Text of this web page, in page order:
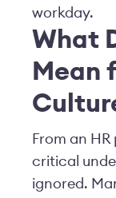
workday.
What
Mean
From an
critical
ignored.